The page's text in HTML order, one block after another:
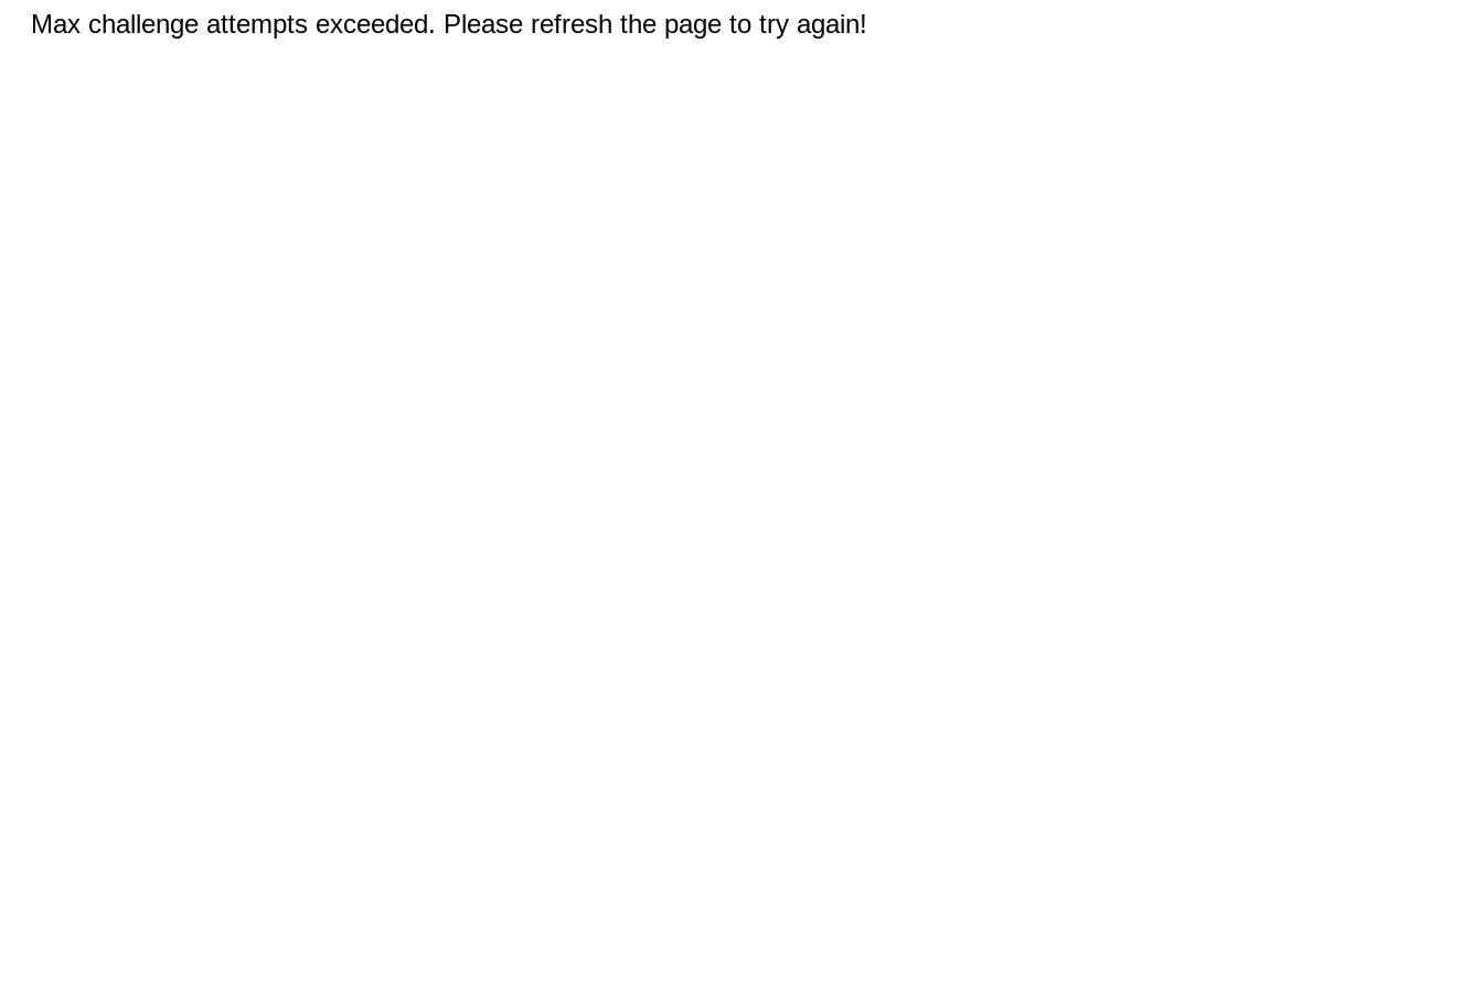
Max challenge attempts exceeded. Please refresh the page to try again!